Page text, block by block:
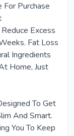
For Purchase
Excess
Fat Loss
Ingredients
Home, Just
To Get
And Smart.
You To Keep